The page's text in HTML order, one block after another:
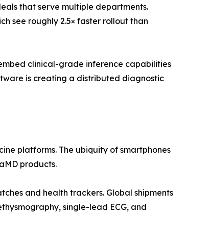
that serve multiple departments.
see roughly 2.5× faster rollout than
clinical-grade inference capabilities
is creating a distributed diagnostic
platforms. The ubiquity of smartphones
products.
and health trackers. Global shipments
single-lead ECG, and